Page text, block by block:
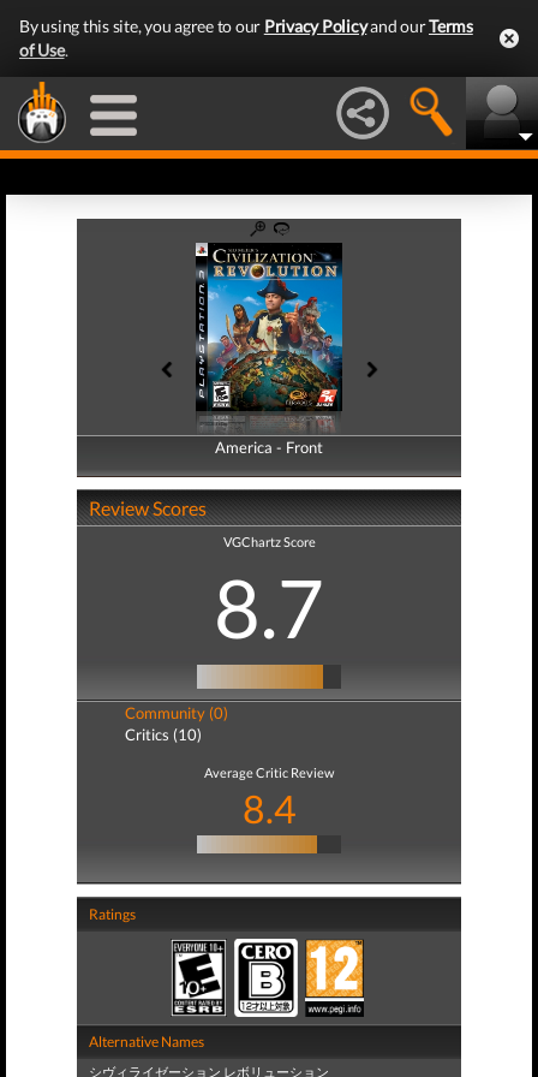
By using this site, you agree to our Privacy Policyand ourTerms
of Use.
America - Front
America - Back
Review Scores
VGChartz Score
8.7
Community (0)
Critics (10)
Average Critic Review
8.4
Ratings
Alternative Names
シヴィライゼーション レボリューション